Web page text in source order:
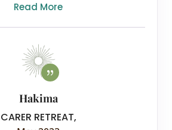
Read More
Hakima
CARER RETREAT,